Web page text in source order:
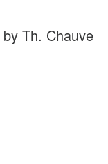
by Th. Chauve